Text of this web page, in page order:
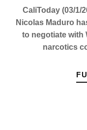
CaliToday (03/1/
Nicolas Maduro
to negotiate with
narcotics